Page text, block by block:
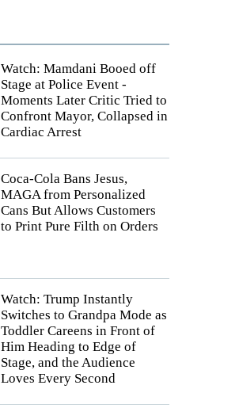
Watch: Mamdani Booed off
Stage at Police Event -
Moments Later Critic Tried to
Confront Mayor, Collapsed in
Cardiac Arrest
Coca-Cola Bans Jesus,
MAGA from Personalized
Cans But Allows Customers
to Print Pure Filth on Orders
Watch: Trump Instantly
Switches to Grandpa Mode as
Toddler Careens in Front of
Him Heading to Edge of
Stage, and the Audience
Loves Every Second